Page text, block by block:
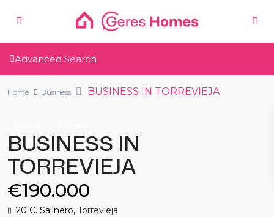
Advanced Search
Home Business BUSINESS IN TORREVIEJA
BUSINESS IN
TORREVIEJA
€190.000
20 C. Salinero, Torrevieja